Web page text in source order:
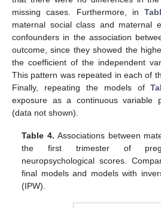
missing cases. Furthermore, in
maternal social class and maternal
confounders in the association
outcome, since they showed the
the coefficient of the independent
This pattern was repeated in each of
Finally, repeating the models of
exposure as a continuous variable
(data not shown).
Table 4. Associations between
the first trimester of
neuropsychological scores.
final models and models with
(IPW).